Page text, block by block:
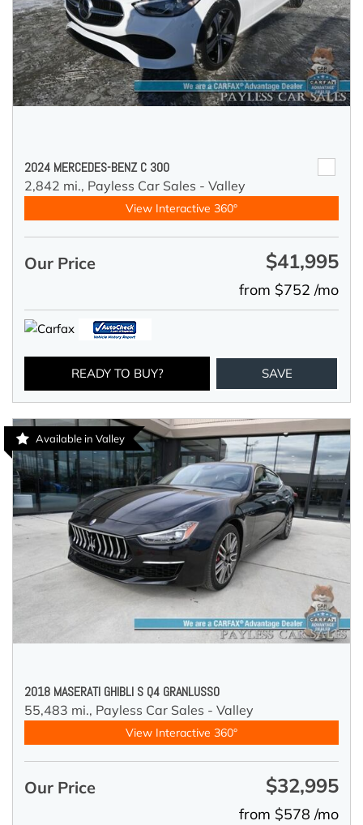
2024 MERCEDES-BENZ C 300
2,842 mi., Payless Car Sales - Valley
View Interactive 360°
Our Price $41,995
from $752 /mo
READY TO BUY? SAVE
Available in Valley
2018 MASERATI GHIBLI S Q4 GRANLUSSO
55,483 mi., Payless Car Sales - Valley
View Interactive 360°
Our Price $32,995
from $578 /mo